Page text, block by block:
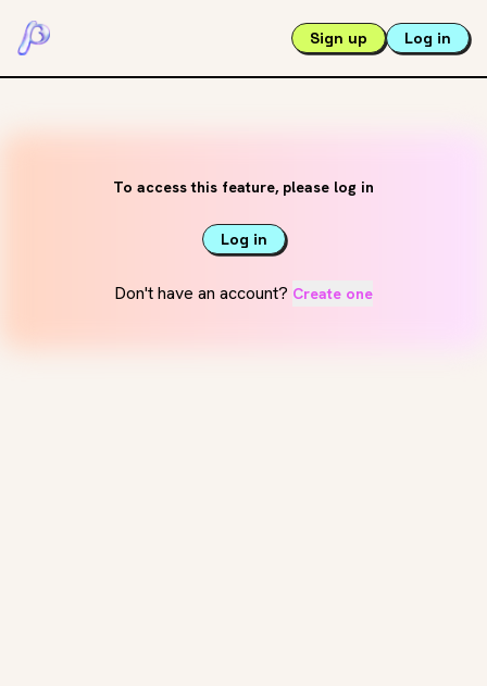
Sign up Log in
To access this feature, please log in
Log in
Don't have an account? Create one